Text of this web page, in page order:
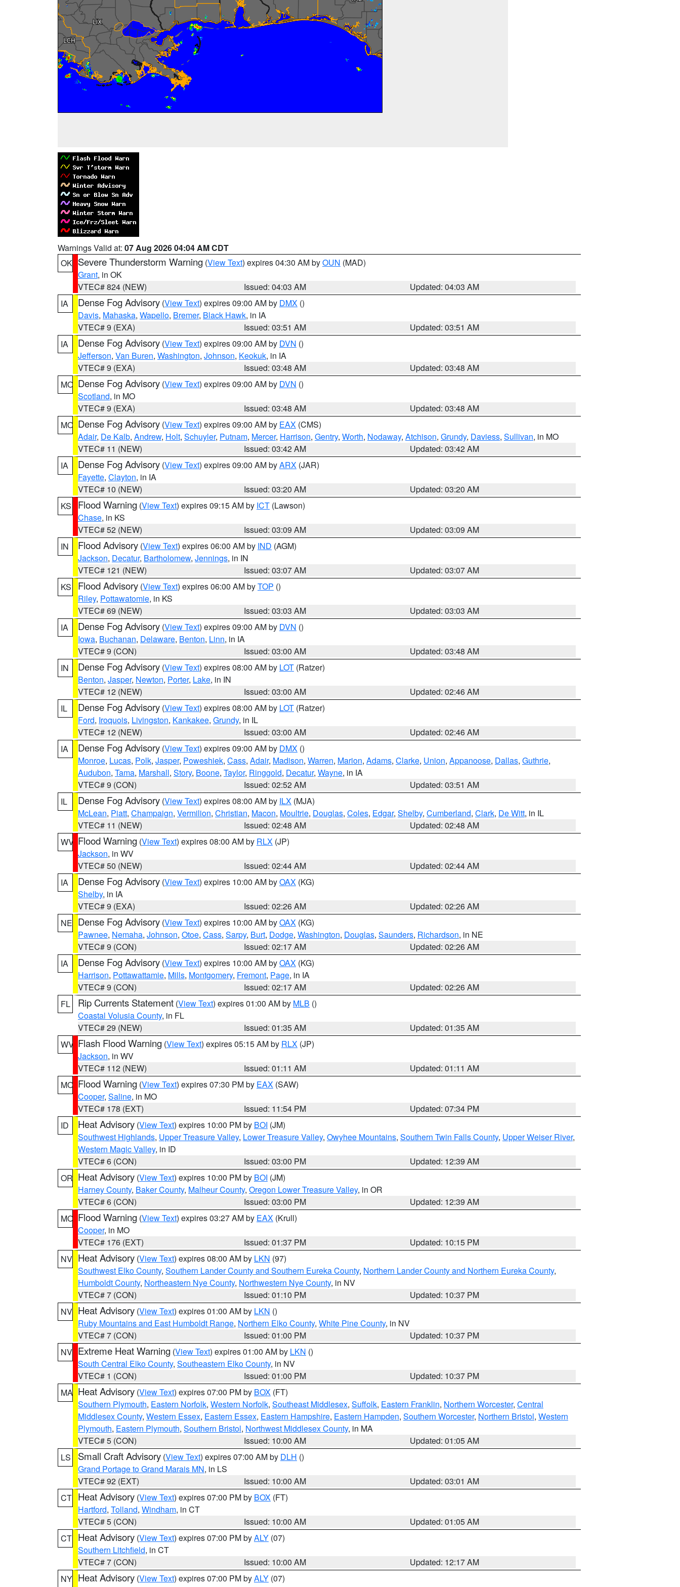
Warnings Valid at: 07 Aug 2026 04:04 AM CDT
OK Severe Thunderstorm Warning (View Text) expires 04:30 AM byOUN (MAD)
Grant, in OK
VTEC# 824 (NEW)
Issued: 04:03 AM
Updated: 04:03 AM
IA
Dense Fog Advisory (View Text) expires 09:00 AM by DMX ()
Davis, Mahaska, Wapello, Bremer, Black Hawk, in IA
VTEC# 9 (EXA)
Issued: 03:51 AM
Updated: 03:51 AM
IA
Dense Fog Advisory (View Text) expires 09:00 AM by DVN ()
Jefferson, Van Buren, Washington, Johnson, Keokuk, in IA
VTEC# 9 (EXA)
Issued: 03:48 AM
Updated: 03:48 AM
MO Dense Fog Advisory (View Text) expires 09:00 AM by DVN ()
Scotland, in MO
VTEC# 9 (EXA)
Issued: 03:48 AM
Updated: 03:48 AM
MO Dense Fog Advisory (View Text) expires 09:00 AM by EAX (CMS)
Adair, De Kalb, Andrew, Holt, Schuyler, Putnam, Mercer, Harrison, Gentry, Worth, Nodaway, Atchison, Grundy, Daviess, Sullivan, in MO
VTEC# 11 (NEW)
Issued: 03:42 AM
Updated: 03:42 AM
IA
Dense Fog Advisory (View Text) expires 09:00 AM byARX (JAR)
Fayette, Clayton, in IA
VTEC# 10 (NEW)
Issued: 03:20 AM
Updated: 03:20 AM
KS
Flood Warning (View Text) expires 09:15 AM by ICT (Lawson)
Chase, in KS
VTEC# 52 (NEW)
Issued: 03:09 AM
Updated: 03:09 AM
IN
Flood Advisory (View Text) expires 06:00 AM by IND (AGM)
Jackson, Decatur, Bartholomew, Jennings, in IN
VTEC# 121 (NEW)
Issued: 03:07 AM
Updated: 03:07 AM
KS
Flood Advisory (View Text) expires 06:00 AM byTOP ()
Riley, Pottawatomie, in KS
VTEC# 69 (NEW)
Issued: 03:03 AM
Updated: 03:03 AM
IA
Dense Fog Advisory (View Text) expires 09:00 AM by DVN ()
Iowa, Buchanan, Delaware, Benton, Linn, in IA
VTEC# 9 (CON)
Issued: 03:00 AM
Updated: 03:48 AM
IN
Dense Fog Advisory (View Text) expires 08:00 AM by LOT (Ratzer)
Benton, Jasper, Newton, Porter, Lake, in IN
VTEC# 12 (NEW)
Issued: 03:00 AM
Updated: 02:46 AM
IL
Dense Fog Advisory (View Text) expires 08:00 AM by LOT (Ratzer)
Ford, Iroquois, Livingston, Kankakee, Grundy, in IL
VTEC# 12 (NEW)
Issued: 03:00 AM
Updated: 02:46 AM
IA
Dense Fog Advisory (View Text) expires 09:00 AM by DMX ()
Monroe, Lucas, Polk, Jasper, Poweshiek, Cass, Adair, Madison, Warren, Marion, Adams, Clarke, Union, Appanoose, Dallas, Guthrie,
Audubon, Tama, Marshall, Story, Boone, Taylor, Ringgold, Decatur, Wayne, in IA
VTEC# 9 (CON)
Issued: 02:52 AM
Updated: 03:51 AM
IL
Dense Fog Advisory (View Text) expires 08:00 AM by ILX (MJA)
McLean, Piatt, Champaign, Vermilion, Christian, Macon, Moultrie, Douglas, Coles, Edgar, Shelby, Cumberland, Clark, De Witt, in IL
VTEC# 11 (NEW)
Issued: 02:48 AM
Updated: 02:48 AM
WV Flood Warning (View Text) expires 08:00 AM by RLX (JP)
Jackson, in WV
VTEC# 50 (NEW)
Issued: 02:44 AM
Updated: 02:44 AM
IA
Dense Fog Advisory (View Text) expires 10:00 AM byOAX (KG)
Shelby, in IA
VTEC# 9 (EXA)
Issued: 02:26 AM
Updated: 02:26 AM
NE Dense Fog Advisory (View Text) expires 10:00 AM byOAX (KG)
Pawnee, Nemaha, Johnson, Otoe, Cass, Sarpy, Burt, Dodge, Washington, Douglas, Saunders, Richardson, in NE
VTEC# 9 (CON)
Issued: 02:17 AM
Updated: 02:26 AM
IA
Dense Fog Advisory (View Text) expires 10:00 AM byOAX (KG)
Harrison, Pottawattamie, Mills, Montgomery, Fremont, Page, in IA
VTEC# 9 (CON)
Issued: 02:17 AM
Updated: 02:26 AM
FL
Rip Currents Statement (View Text) expires 01:00 AM by MLB ()
Coastal Volusia County, in FL
VTEC# 29 (NEW)
Issued: 01:35 AM
Updated: 01:35 AM
WV Flash Flood Warning (View Text) expires 05:15 AM by RLX (JP)
Jackson, in WV
VTEC# 112 (NEW)
Issued: 01:11 AM
Updated: 01:11 AM
MO Flood Warning (View Text) expires 07:30 PM by EAX (SAW)
Cooper, Saline, in MO
VTEC# 178 (EXT)
Issued: 11:54 PM
Updated: 07:34 PM
ID
Heat Advisory (View Text) expires 10:00 PM by BOI (JM)
Southwest Highlands, Upper Treasure Valley, Lower Treasure Valley, Owyhee Mountains, Southern Twin Falls County, Upper Weiser River,
Western Magic Valley, in ID
VTEC# 6 (CON)
Issued: 03:00 PM
Updated: 12:39 AM
OR Heat Advisory (View Text) expires 10:00 PM by BOI (JM)
Harney County, Baker County, Malheur County, Oregon Lower Treasure Valley, in OR
VTEC# 6 (CON)
Issued: 03:00 PM
Updated: 12:39 AM
MO Flood Warning (View Text) expires 03:27 AM by EAX (Krull)
Cooper, in MO
VTEC# 176 (EXT)
Issued: 01:37 PM
Updated: 10:15 PM
NV Heat Advisory (View Text) expires 08:00 AM by LKN (97)
Southwest Elko County, Southern Lander County and Southern Eureka County, Northern Lander County and Northern Eureka County,
Humboldt County, Northeastern Nye County, Northwestern Nye County, in NV
VTEC# 7 (CON)
Issued: 01:10 PM
Updated: 10:37 PM
NV Heat Advisory (View Text) expires 01:00 AM by LKN ()
Ruby Mountains and East Humboldt Range, Northern Elko County, White Pine County, in NV
VTEC# 7 (CON)
Issued: 01:00 PM
Updated: 10:37 PM
NV Extreme Heat Warning (View Text) expires 01:00 AM by LKN ()
South Central Elko County, Southeastern Elko County, in NV
VTEC# 1 (CON)
Issued: 01:00 PM
Updated: 10:37 PM
MA Heat Advisory (View Text) expires 07:00 PM by BOX (FT)
Southern Plymouth, Eastern Norfolk, Western Norfolk, Southeast Middlesex, Suffolk, Eastern Franklin, Northern Worcester, Central
Middlesex County, Western Essex, Eastern Essex, Eastern Hampshire, Eastern Hampden, Southern Worcester, Northern Bristol, Western
Plymouth, Eastern Plymouth, Southern Bristol, Northwest Middlesex County, in MA
VTEC# 5 (CON)
Issued: 10:00 AM
Updated: 01:05 AM
LS
Small Craft Advisory (View Text) expires 07:00 AM by DLH ()
Grand Portage to Grand Marais MN, in LS
VTEC# 92 (EXT)
Issued: 10:00 AM
Updated: 03:01 AM
CT Heat Advisory (View Text) expires 07:00 PM by BOX (FT)
Hartford, Tolland, Windham, in CT
VTEC# 5 (CON)
Issued: 10:00 AM
Updated: 01:05 AM
CT Heat Advisory (View Text) expires 07:00 PM byALY (07)
Southern Litchfield, in CT
VTEC# 7 (CON)
Issued: 10:00 AM
Updated: 12:17 AM
NY Heat Advisory (View Text) expires 07:00 PM byALY (07)